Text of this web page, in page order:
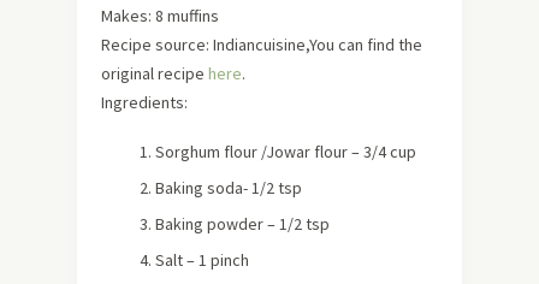
Makes: 8 muffins
Recipe source: Indiancuisine,You can find the
original recipe here.
Ingredients:
Sorghum flour /Jowar flour – 3/4 cup
Baking soda- 1/2 tsp
Baking powder – 1/2 tsp
Salt – 1 pinch